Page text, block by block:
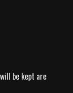
be kept are